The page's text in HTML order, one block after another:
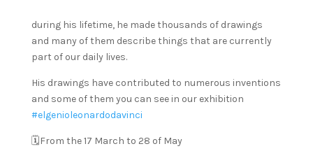
during his lifetime, he made thousands of drawings
and many of them describe things that are currently
part of our daily lives.
His drawings have contributed to numerous inventions
and some of them you can see in our exhibition
#elgenioleonardodavinci
🗓️From the 17 March to 28 of May